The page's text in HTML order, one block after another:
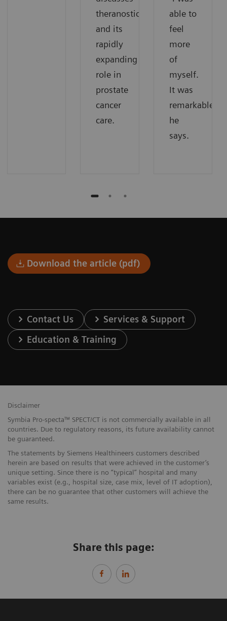
theranostics
and its
rapidly
expanding
role in
prostate
cancer
care.
able to
feel
more
of
myself.
It was
remarkable,“
he
says.
Download the article (pdf)
Contact Us
Services & Support
Education & Training
Disclaimer
Symbia Pro-specta™ SPECT/CT is not commercially available in all
countries. Due to regulatory reasons, its future availability cannot
be guaranteed.
The statements by Siemens Healthineers customers described
herein are based on results that were achieved in the customer’s
unique setting. Since there is no “typical” hospital and many
variables exist (e.g., hospital size, case mix, level of IT adoption),
there can be no guarantee that other customers will achieve the
same results.
Share this page: